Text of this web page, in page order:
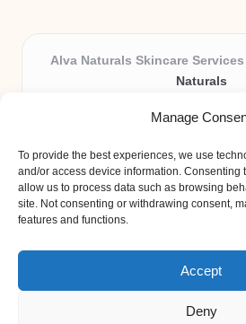
Manage
To provide the best experiences, we use
and/or access device information. Consenting
allow us to process data such as browsing
site. Not consenting or withdrawing consent,
features and functions.
Accept
Deny
Alva Naturals Skincare
Naturals
Providing organic skincare solutions
Trusted for advanced, research-
eco-friendly ingredients, Alva
and care in every
Our team blends formulation science